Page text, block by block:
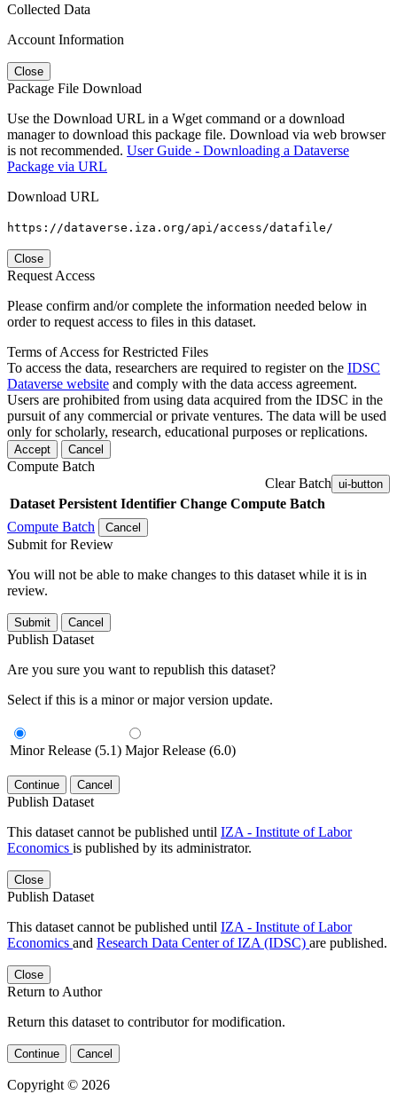
Collected Data
Account Information
Close
Package File Download
Use the Download URL in a Wget command or a download
manager to download this package file. Download via web browser
is not recommended. User Guide - Downloading a Dataverse
Package via URL
Download URL
https://dataverse.iza.org/api/access/datafile/
Close
Request Access
Please confirm and/or complete the information needed below in
order to request access to files in this dataset.
Terms of Access for Restricted Files
To access the data, researchers are required to register on the IDSC
Dataverse website and comply with the data access agreement.
Users are prohibited from using data acquired from the IDSC in the
pursuit of any commercial or private ventures. The data will be used
only for scholarly, research, educational purposes or replications.
Accept Cancel
Compute Batch
Clear Batch ui-button
Dataset Persistent Identifier Change Compute Batch
Compute Batch
Cancel
Submit for Review
You will not be able to make changes to this dataset while it is in
review.
Submit Cancel
Publish Dataset
Are you sure you want to republish this dataset?
Select if this is a minor or major version update.
Minor Release (5.1) Major Release (6.0)
Continue Cancel
Publish Dataset
This dataset cannot be published until IZA - Institute of Labor
Economics is published by its administrator.
Close
Publish Dataset
This dataset cannot be published until IZA - Institute of Labor
Economics and Research Data Center of IZA (IDSC) are published.
Close
Return to Author
Return this dataset to contributor for modification.
Continue Cancel
Copyright © 2026